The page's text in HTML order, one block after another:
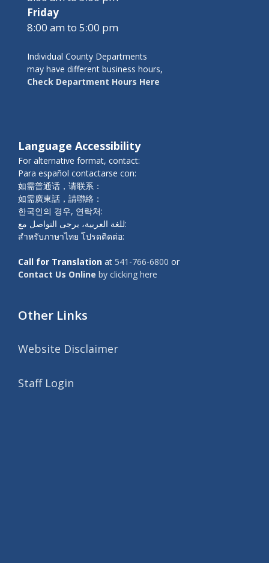
Friday
8:00 am to 5:00 pm
Individual County Departments
may have different business hours,
Check Department Hours Here
Language Accessibility
For alternative format, contact:
Para español contactarse con:
如需普通话，请联系：
如需廣東話，請聯絡：
한국인의 경우, 연락처:
للغة العربية، يرجى التواصل مع:
สำหรับภาษาไทย โปรดติดต่อ:
Call for Translation at 541-766-6800 or
Contact Us Online by clicking here
Other Links
Website Disclaimer
Staff Login